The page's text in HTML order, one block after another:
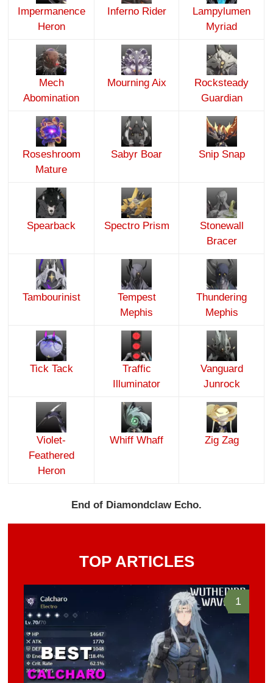
Impermanence
Heron
Inferno Rider
Lampylumen
Myriad
Mech
Abomination
Mourning Aix
Rocksteady
Guardian
Roseshroom
Mature
Sabyr Boar Snip Snap
Spearback Spectro Prism
Stonewall
Bracer
Tambourinist
Tempest
Mephis
Thundering
Mephis
Tick Tack
Traffic
Illuminator
Vanguard
Junrock
Violet-
Feathered
Heron
Whiff Whaff Zig Zag
End of Diamondclaw Echo.
TOP ARTICLES
1